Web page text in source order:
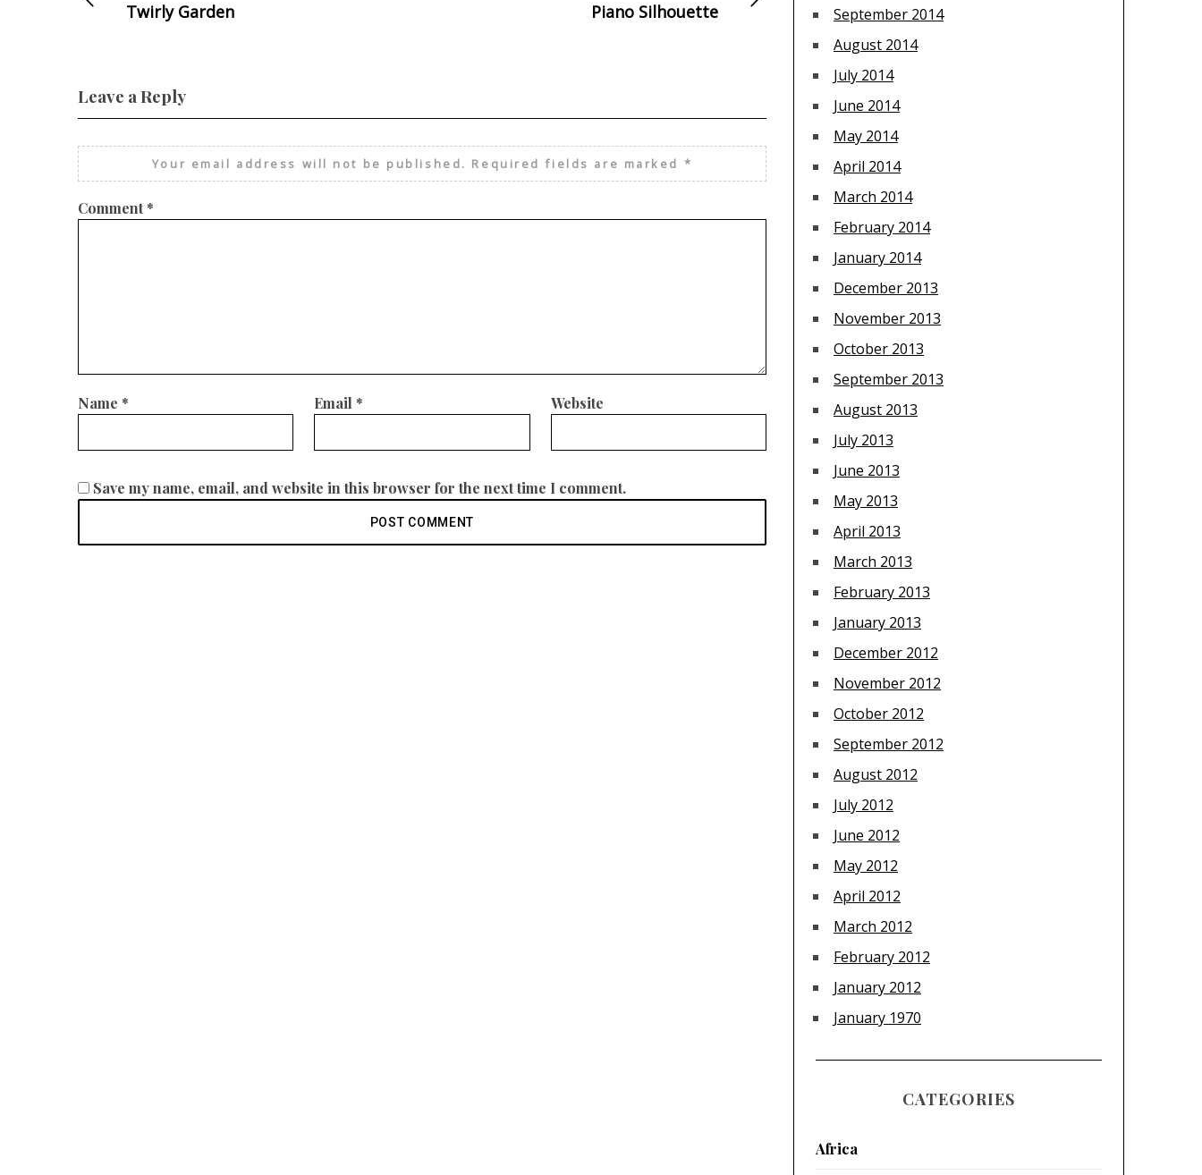
Twirly Garden Piano Silhouette
Leave a Reply
Your email address will not be published. Required fields are marked *
Comment*
Name * Email * Website
Save my name, email, and website in this browser for the next time I comment.
September 2014
August 2014
July 2014
June 2014
May 2014
April 2014
March 2014
February 2014
January 2014
December 2013
November 2013
October 2013
September 2013
August 2013
July 2013
June 2013
May 2013
April 2013
March 2013
February 2013
January 2013
December 2012
November 2012
October 2012
September 2012
August 2012
July 2012
June 2012
May 2012
April 2012
March 2012
February 2012
January 2012
January 1970
CATEGORIES
Africa